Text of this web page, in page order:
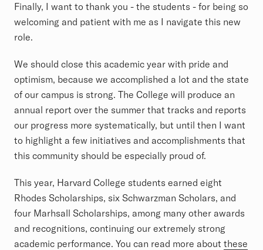
Finally, I want to thank you - the students - for being so
welcoming and patient with me as I navigate this new
role.
We should close this academic year with pride and
optimism, because we accomplished a lot and the state
of our campus is strong. The College will produce an
annual report over the summer that tracks and reports
our progress more systematically, but until then I want
to highlight a few initiatives and accomplishments that
this community should be especially proud of.
This year, Harvard College students earned eight
Rhodes Scholarships, six Schwarzman Scholars, and
four Marhsall Scholarships, among many other awards
and recognitions, continuing our extremely strong
academic performance. You can read more about these